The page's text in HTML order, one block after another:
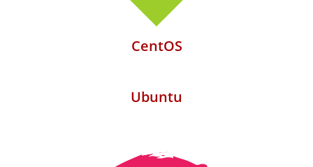
CentOS
Ubuntu